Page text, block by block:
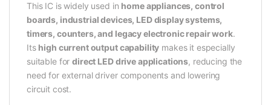
This IC is widely used in home appliances, control
boards, industrial devices, LED display systems,
timers, counters, and legacy electronic repair work.
Its high current output capability makes it especially
suitable fordirect LED drive applications, reducing the
need for external driver components and lowering
circuit cost.